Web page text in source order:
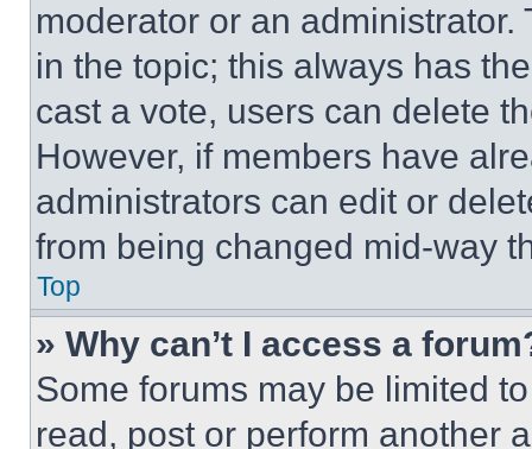
moderator or an
in the topic; this always has
cast a vote, users can delete
However, if members have
administrators can edit or
from being changed mid-way
Top
» Why can’t I access a
Some forums may be limited
read, post or perform another